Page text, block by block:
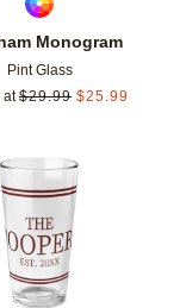
Monogram
Pint Glass
at $29.99 $25.99